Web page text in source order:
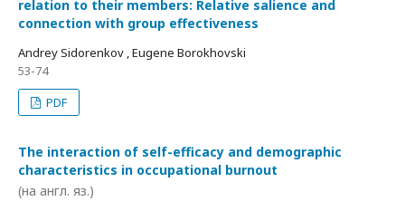
relation to their members: Relative salience and
connection with group effectiveness
Andrey Sidorenkov , Eugene Borokhovski
53-74
PDF
The interaction of self-efficacy and demographic
characteristics in occupational burnout
(на англ. яз.)